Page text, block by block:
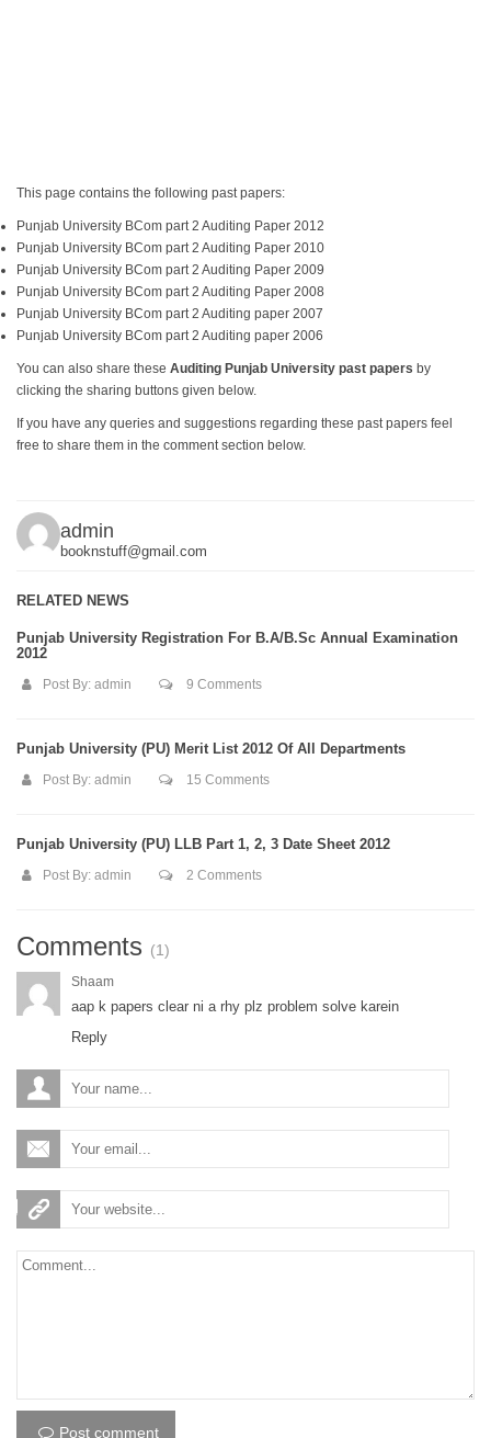
This page contains the following past papers:
Punjab University BCom part 2 Auditing Paper 2012
Punjab University BCom part 2 Auditing Paper 2010
Punjab University BCom part 2 Auditing Paper 2009
Punjab University BCom part 2 Auditing Paper 2008
Punjab University BCom part 2 Auditing paper 2007
Punjab University BCom part 2 Auditing paper 2006
You can also share these Auditing Punjab University past papers by
clicking the sharing buttons given below.
If you have any queries and suggestions regarding these past papers feel
free to share them in the comment section below.
admin
booknstuff@gmail.com
RELATED NEWS
Punjab University Registration For B.A/B.Sc Annual Examination
2012
Post By: admin 9 Comments
Punjab University (PU) Merit List 2012 Of All Departments
Post By: admin 15 Comments
Punjab University (PU) LLB Part 1, 2, 3 Date Sheet 2012
Post By: admin 2 Comments
Comments (1)
Shaam
aap k papers clear ni a rhy plz problem solve karein
Reply
Post comment